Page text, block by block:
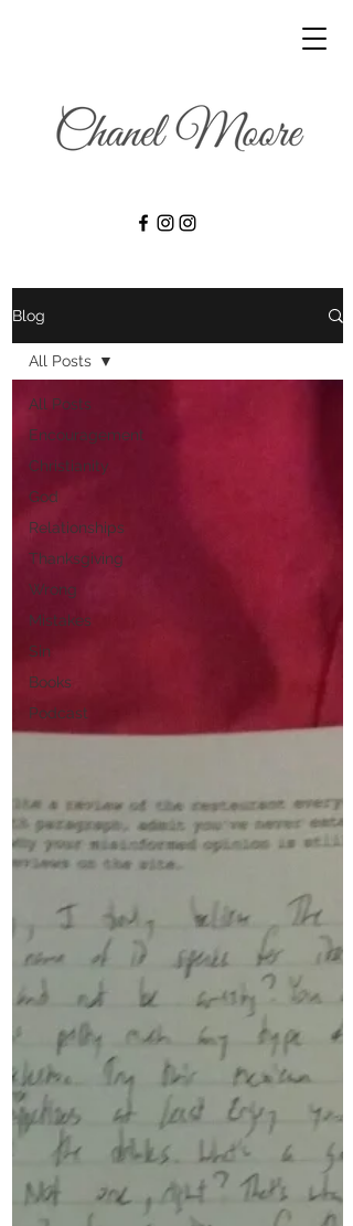
Blog
All Posts
Encouragement
Christianity
God
Relationships
Thanksgiving
Wrong
Mistakes
Sin
Books
Podcast
All Posts